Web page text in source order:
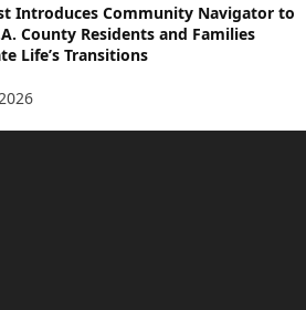
Introduces Community Navigator to
County Residents and Families
Life’s Transitions